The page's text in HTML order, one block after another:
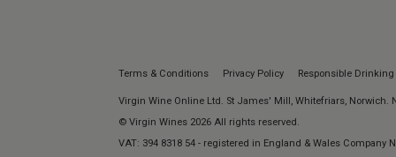
Terms & Conditions Privacy Policy Responsible Drinking
Virgin Wine Online Ltd. St James' Mill, Whitefriars, Norwich.
© Virgin Wines 2026 All rights reserved.
VAT: 394 8318 54 - registered in England & Wales Company